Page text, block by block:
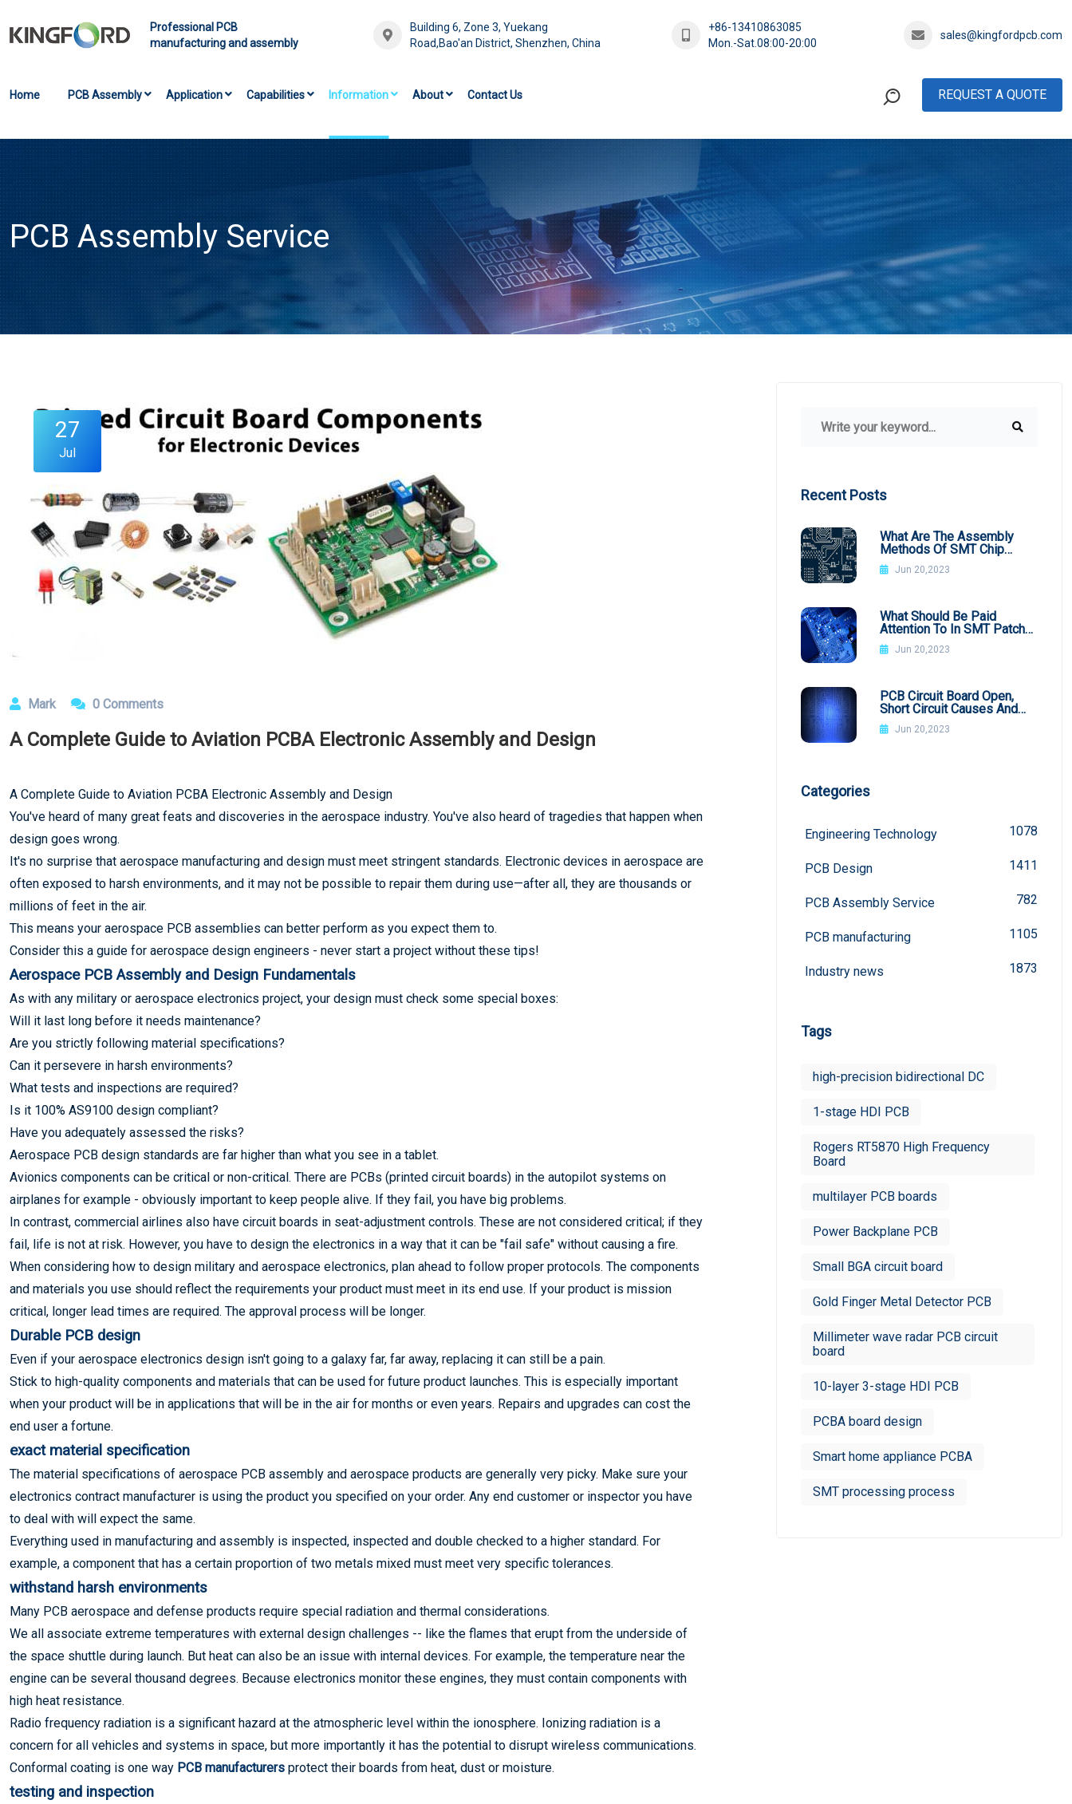
Professional PCB
manufacturing and assembly
Building 6, Zone 3, Yuekang
Road,Bao'an District, Shenzhen, China
+86-13410863085
Mon.-Sat.08:00-20:00
sales@kingfordpcb.com
Home PCB Assembly Application Capabilities Information About Contact Us REQUEST A QUOTE
PCB Assembly Service
27
Jul
Mark 0 Comments
A Complete Guide to Aviation PCBA Electronic Assembly and Design
A Complete Guide to Aviation PCBA Electronic Assembly and Design
You've heard of many great feats and discoveries in the aerospace industry. You've also heard of tragedies that happen when
design goes wrong.
It's no surprise that aerospace manufacturing and design must meet stringent standards. Electronic devices in aerospace are
often exposed to harsh environments, and it may not be possible to repair them during use—after all, they are thousands or
millions of feet in the air.
This means your aerospace PCB assemblies can better perform as you expect them to.
Consider this a guide for aerospace design engineers - never start a project without these tips!
Aerospace PCB Assembly and Design Fundamentals
As with any military or aerospace electronics project, your design must check some special boxes:
Will it last long before it needs maintenance?
Are you strictly following material specifications?
Can it persevere in harsh environments?
What tests and inspections are required?
Is it 100% AS9100 design compliant?
Have you adequately assessed the risks?
Aerospace PCB design standards are far higher than what you see in a tablet.
Avionics components can be critical or non-critical. There are PCBs (printed circuit boards) in the autopilot systems on
airplanes for example - obviously important to keep people alive. If they fail, you have big problems.
In contrast, commercial airlines also have circuit boards in seat-adjustment controls. These are not considered critical; if they
fail, life is not at risk. However, you have to design the electronics in a way that it can be "fail safe" without causing a fire.
When considering how to design military and aerospace electronics, plan ahead to follow proper protocols. The components
and materials you use should reflect the requirements your product must meet in its end use. If your product is mission
critical, longer lead times are required. The approval process will be longer.
Durable PCB design
Even if your aerospace electronics design isn't going to a galaxy far, far away, replacing it can still be a pain.
Stick to high-quality components and materials that can be used for future product launches. This is especially important
when your product will be in applications that will be in the air for months or even years. Repairs and upgrades can cost the
end user a fortune.
exact material specification
The material specifications of aerospace PCB assembly and aerospace products are generally very picky. Make sure your
electronics contract manufacturer is using the product you specified on your order. Any end customer or inspector you have
to deal with will expect the same.
Everything used in manufacturing and assembly is inspected, inspected and double checked to a higher standard. For
example, a component that has a certain proportion of two metals mixed must meet very specific tolerances.
withstand harsh environments
Many PCB aerospace and defense products require special radiation and thermal considerations.
We all associate extreme temperatures with external design challenges -- like the flames that erupt from the underside of
the space shuttle during launch. But heat can also be an issue with internal devices. For example, the temperature near the
engine can be several thousand degrees. Because electronics monitor these engines, they must contain components with
high heat resistance.
Radio frequency radiation is a significant hazard at the atmospheric level within the ionosphere. Ionizing radiation is a
concern for all vehicles and systems in space, but more importantly it has the potential to disrupt wireless communications.
Conformal coating is one way PCB manufacturers protect their boards from heat, dust or moisture.
testing and inspection
Recent Posts
What Are The Assembly
Methods Of SMT Chip
Processing
Jun 20,2023
What Should Be Paid
Attention To In SMT Patch
Processing BGA
Jun 20,2023
PCB Circuit Board Open,
Short Circuit Causes And
Improvement Methods
Jun 20,2023
Categories
Engineering Technology 1078
PCB Design 1411
PCB Assembly Service 782
PCB manufacturing 1105
Industry news 1873
Tags
high-precision bidirectional DC
1-stage HDI PCB
Rogers RT5870 High Frequency
Board
multilayer PCB boards
Power Backplane PCB
Small BGA circuit board
Gold Finger Metal Detector PCB
Millimeter wave radar PCB circuit
board
10-layer 3-stage HDI PCB
PCBA board design
Smart home appliance PCBA
SMT processing process